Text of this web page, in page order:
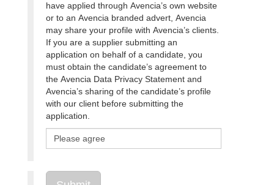
have applied through Avencia’s own website
or to an Avencia branded advert, Avencia
may share your profile with Avencia’s clients.
If you are a supplier submitting an
application on behalf of a candidate, you
must obtain the candidate’s agreement to
the Avencia Data Privacy Statement and
Avencia’s sharing of the candidate’s profile
with our client before submitting the
application.